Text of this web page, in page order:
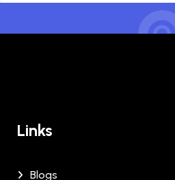
Links
Blogs